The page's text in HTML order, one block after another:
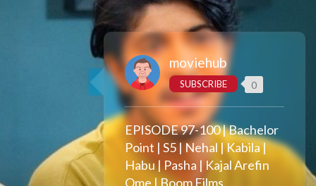
moviehub
SUBSCRIBE 0
EPISODE 97-100 | Bachelor
Point | S5 | Nehal | Kabila |
Habu | Pasha | Kajal Arefin
Ome | Boom Films